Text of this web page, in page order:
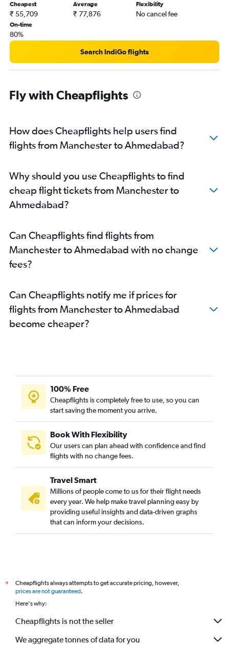
Ahmedabad to Nagpur flights
Ahmedabad to Dehradun flights
Ahmedabad to Pune flights
Ahmedabad to Hyderabad flights
Ahmedabad to Chandigarh flights
Ahmedabad to Bhubaneswar flights
Cheapest
₹ 55,709
Average
₹ 77,876
Flexibility
No cancel fee
On-time
80%
Search IndiGo flights
Fly with Cheapflights
How does Cheapflights help users find
flights from Manchester to Ahmedabad?
Why should you use Cheapflights to find
cheap flight tickets from Manchester to
Ahmedabad?
Can Cheapflights find flights from
Manchester to Ahmedabad with no change
fees?
Can Cheapflights notify me if prices for
flights from Manchester to Ahmedabad
become cheaper?
100% Free
Cheapflights is completely free to use, so you can
start saving the moment you arrive.
Book With Flexibility
Our users can plan ahead with confidence and find
flights with no change fees.
Travel Smart
Millions of people come to us for their flight needs
every year. We help make travel planning easy by
providing useful insights and data-driven graphs
that can inform your decisions.
*
Cheapflights always attempts to get accurate pricing, however,
prices are not guaranteed.
Here's why:
Cheapflights is not the seller
We aggregate tonnes of data for you